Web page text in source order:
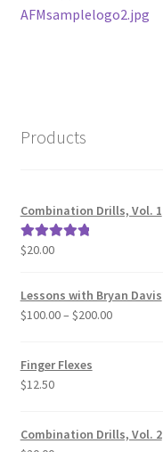
navigation
post:
AFMsamplelogo2.jpg
Products
Combination Drills, Vol. 1
Rated5.00
$20.00
Lessons with Bryan Davis
$100.00– $200.00Price
Finger Flexes
$12.50
Combination Drills, Vol. 2